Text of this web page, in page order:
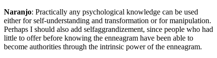
Naranjo: Practically any psychological knowledge can be used
either for self-understanding and transformation or for manipulation.
Perhaps I should also add self­aggrandizement, since people who had
little to offer before knowing the enneagram have been able to
become authorities through the intrinsic power of the enneagram.